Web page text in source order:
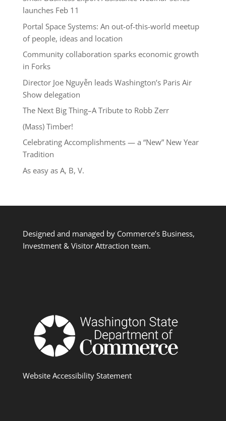
launches Feb 11
Portal Space Systems: An out-of-this-world meetup
of people, ideas and location
Community collaboration sparks economic growth
in Forks
Director Joe Nguyễn leads Washington’s Paris Air
Show delegation
The Next Big Thing–A Tribute to Robb Zerr
(Mass) Timber!
Celebrating Accomplishments — a “New” New Year
Tradition
As easy as A, B, V.
Designed and managed by Commerce’s Business,
Investment & Visitor Attraction team.
Website Accessibility Statement